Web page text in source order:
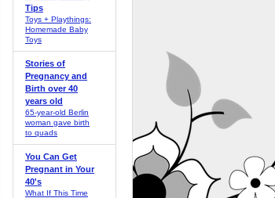
Tips
Toys + Playthings:
Homemade Baby
Toys
Stories of
Pregnancy and
Birth over 40
years old
65-year-old Berlin
woman gave birth
to quads
You Can Get
Pregnant in Your
40's
What If This Time